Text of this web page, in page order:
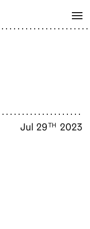
Jul 29TH 2023